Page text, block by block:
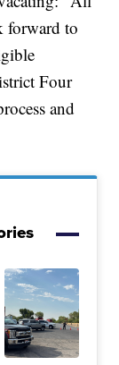
forward to
Four
and